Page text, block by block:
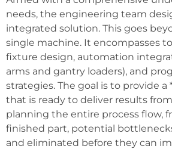
needs, the engineering team
integrated solution. This goes
single machine. It encompasses
fixture design, automation
arms and gantry loaders), and
strategies. The goal is to provide
that is ready to deliver results
planning the entire process flow,
finished part, potential
and eliminated before they can